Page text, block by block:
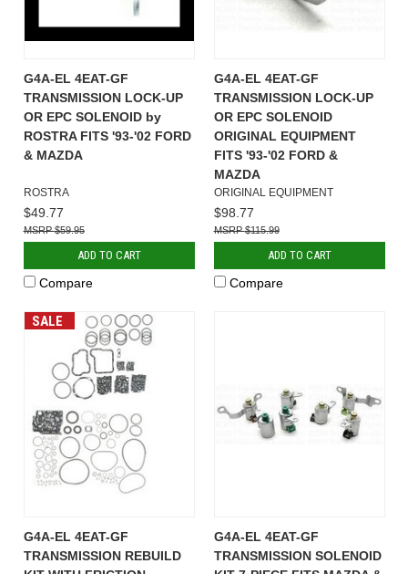
G4A-EL 4EAT-GF
TRANSMISSION LOCK-UP
OR EPC SOLENOID by
ROSTRA FITS '93-'02 FORD
& MAZDA
ROSTRA
$49.77
$59.95
ADD TO CART
Compare
G4A-EL 4EAT-GF
TRANSMISSION LOCK-UP
OR EPC SOLENOID
ORIGINAL EQUIPMENT
FITS '93-'02 FORD &
MAZDA
ORIGINAL EQUIPMENT
$98.77
$115.99
ADD TO CART
Compare
SALE
G4A-EL 4EAT-GF
TRANSMISSION REBUILD
G4A-EL 4EAT-GF
TRANSMISSION SOLENOID